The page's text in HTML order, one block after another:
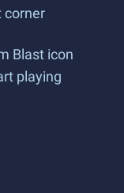
corner
Blast icon
playing